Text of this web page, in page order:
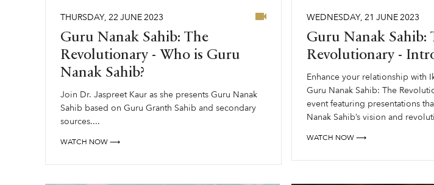
THURSDAY, 22 JUNE2023
Guru Nanak Sahib: The
Revolutionary - Who is Guru
Nanak Sahib?
Join Dr. Jaspreet Kaur as she presents Guru Nanak
Sahib based on Guru Granth Sahib and secondary
sources....
WATCH NOW ⟶
WEDNESDAY, 21 JUNE2023
Guru Nanak Sahib:
Revolutionary -
Enhance your relationship with
Guru Nanak Sahib: The
event featuring presentations
Nanak Sahib’s vision and
WATCH NOW ⟶